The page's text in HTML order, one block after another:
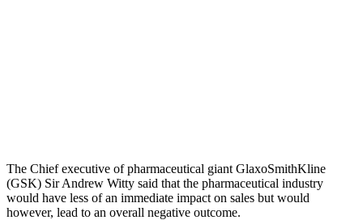
The Chief executive of pharmaceutical giant GlaxoSmithKline
(GSK) Sir Andrew Witty said that the pharmaceutical industry
would have less of an immediate impact on sales but would
however, lead to an overall negative outcome.